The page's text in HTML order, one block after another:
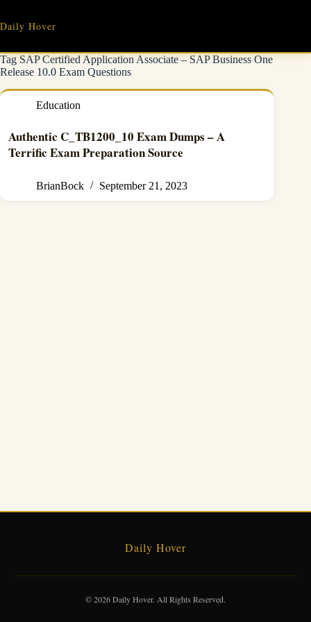
content
Daily Hover
TagSAP Certified Application Associate – SAP Business One
Release 10.0 Exam Questions
Education
Authentic C_TB1200_10 Exam Dumps – A
Terrific Exam Preparation Source
BrianBock September 21, 2023
Daily Hover
© 2026 Daily Hover. All Rights Reserved.